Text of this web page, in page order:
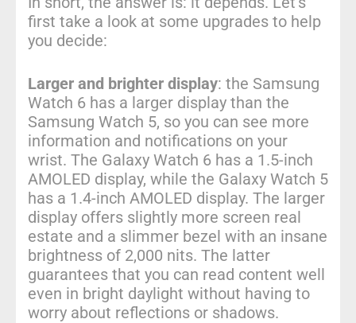
first take a look at some upgrades to help
you decide:
Larger and brighter display: the Samsung
Watch 6 has a larger display than the
Samsung Watch 5, so you can see more
information and notifications on your
wrist. The Galaxy Watch 6 has a 1.5-inch
AMOLED display, while the Galaxy Watch 5
has a 1.4-inch AMOLED display. The larger
display offers slightly more screen real
estate and a slimmer bezel with an insane
brightness of 2,000 nits. The latter
guarantees that you can read content well
even in bright daylight without having to
worry about reflections or shadows.